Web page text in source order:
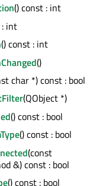
() const : int
: int
() const : int
()
char *) const : bool
(QObject *)
() const : bool
() const : bool
(const
&) const : bool
() const : bool